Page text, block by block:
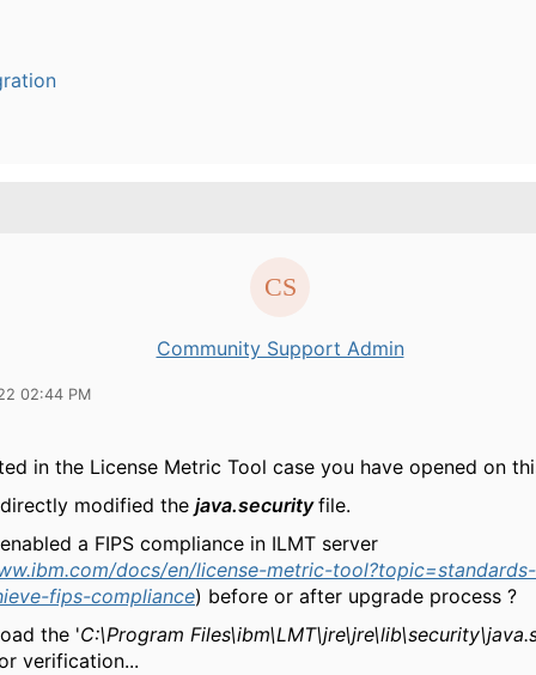
Community Support Admin
02:44 PM
in the License Metric Tool case you have opened on
modified the java.securityfile.
a FIPS compliance in ILMT server
docs/en/license-metric-
fips-compliance) before or after upgrade process ?
the 'C:\Program
verification...